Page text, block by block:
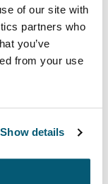
of our site with
partners who
you’ve
from your use
Show details